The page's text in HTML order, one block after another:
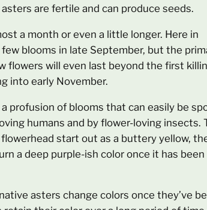
are fertile and can produce seeds.
a month or even a little longer. Here in
blooms in late September, but the
flowers will even last beyond the first
into early November.
profusion of blooms that can easily be
humans and by flower-loving insects.
flowerhead start out as a buttery yellow,
a deep purple-ish color once it has been
asters change colors once they’ve